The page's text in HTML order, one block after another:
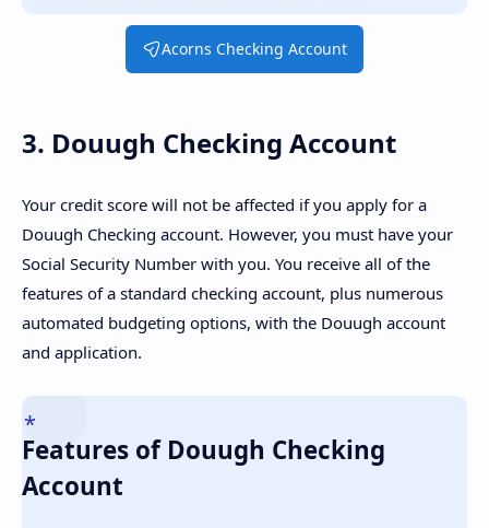
Acorns Checking Account
3. Douugh Checking Account
Your credit score will not be affected if you apply for a
Douugh Checking account. However, you must have your
Social Security Number with you. You receive all of the
features of a standard checking account, plus numerous
automated budgeting options, with the Douugh account
and application.
Features of Douugh Checking
Account